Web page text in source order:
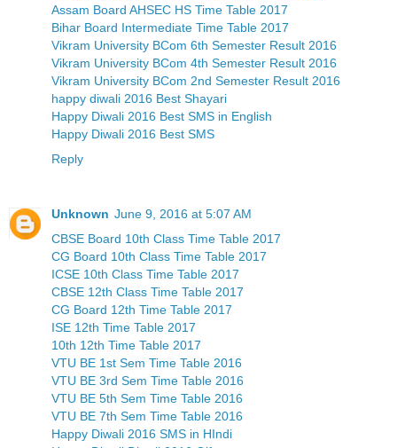
Assam Board AHSEC HS Time Table 2017
Bihar Board Intermediate Time Table 2017
Vikram University BCom 6th Semester Result 2016
Vikram University BCom 4th Semester Result 2016
Vikram University BCom 2nd Semester Result 2016
happy diwali 2016 Best Shayari
Happy Diwali 2016 Best SMS in English
Happy Diwali 2016 Best SMS
Reply
Unknown June 9, 2016 at 5:07 AM
CBSE Board 10th Class Time Table 2017
CG Board 10th Class Time Table 2017
ICSE 10th Class Time Table 2017
CBSE 12th Class Time Table 2017
CG Board 12th Time Table 2017
ISE 12th Time Table 2017
10th 12th Time Table 2017
VTU BE 1st Sem Time Table 2016
VTU BE 3rd Sem Time Table 2016
VTU BE 5th Sem Time Table 2016
VTU BE 7th Sem Time Table 2016
Happy Diwali 2016 SMS in HIndi